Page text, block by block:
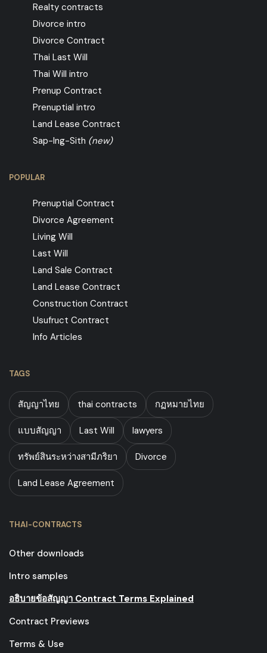
Realty contracts
Divorce intro
Divorce Contract
Thai Last Will
Thai Will intro
Prenup Contract
Prenuptial intro
Land Lease Contract
Sap-Ing-Sith (new)
POPULAR
Prenuptial Contract
Divorce Agreement
Living Will
Last Will
Land Sale Contract
Land Lease Contract
Construction Contract
Usufruct Contract
Info Articles
TAGS
สัญญาไทย thai contracts กฏหมายไทย
แบบสัญญา Last Will lawyers
ทรัพย์สินระหว่างสามีภริยา Divorce
Land Lease Agreement
THAI-CONTRACTS
Other downloads
Intro samples
อธิบายข้อสัญญา Contract Terms Explained
Contract Previews
Terms & Use